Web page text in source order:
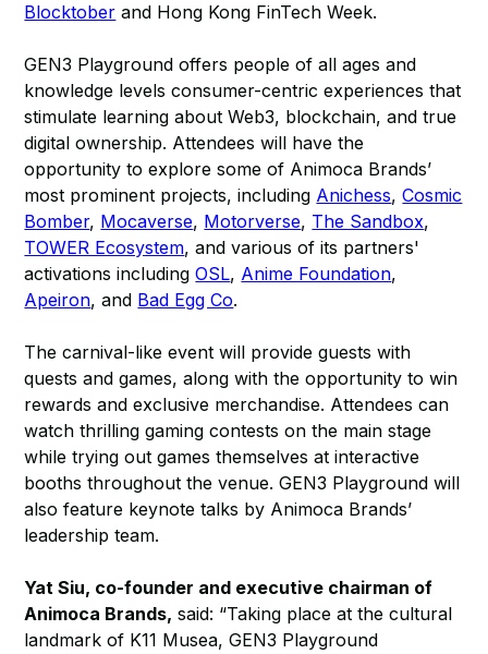
Blocktober and Hong Kong FinTech Week.
GEN3 Playground offers people of all ages and
knowledge levels consumer-centric experiences that
stimulate learning about Web3, blockchain, and true
digital ownership. Attendees will have the
opportunity to explore some of Animoca Brands’
most prominent projects, including Anichess,Cosmic
Bomber, Mocaverse, Motorverse, The Sandbox,
TOWER Ecosystem, and various of its partners'
activations includingOSL, Anime Foundation,
Apeiron, and Bad Egg Co.
The carnival-like event will provide guests with
quests and games, along with the opportunity to win
rewards and exclusive merchandise. Attendees can
watch thrilling gaming contests on the main stage
while trying out games themselves at interactive
booths throughout the venue. GEN3 Playground will
also feature keynote talks by Animoca Brands’
leadership team.
Yat Siu, co-founder and executive chairman of
Animoca Brands, said: “Taking place at the cultural
landmark of K11 Musea, GEN3 Playground